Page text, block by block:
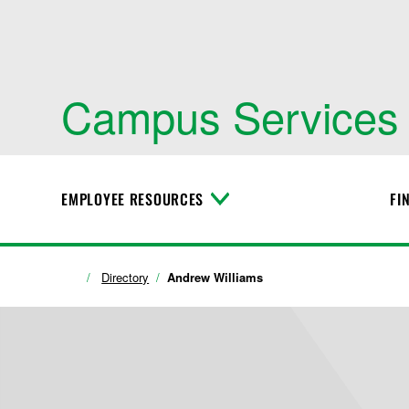
Campus Services
EMPLOYEE RESOURCES
T
l
M
Directory Andrew Williams